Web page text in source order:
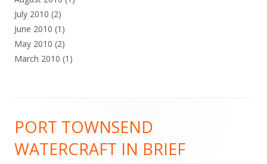
July 2010 (2)
June 2010 (1)
May 2010 (2)
March 2010 (1)
Content
PORT TOWNSEND
WATERCRAFT IN BRIEF